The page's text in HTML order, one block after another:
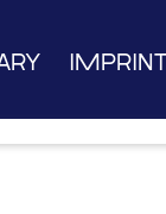
Imprint